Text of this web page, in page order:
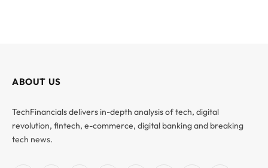
ABOUT US
TechFinancials delivers in-depth analysis of tech, digital
revolution, fintech, e-commerce, digital banking and breaking
tech news.